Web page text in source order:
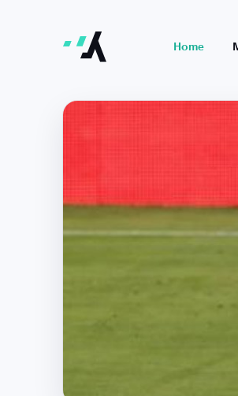
Home